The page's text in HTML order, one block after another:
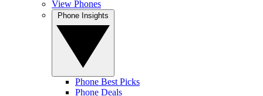
View Phones
Phone Best Picks
Phone Deals